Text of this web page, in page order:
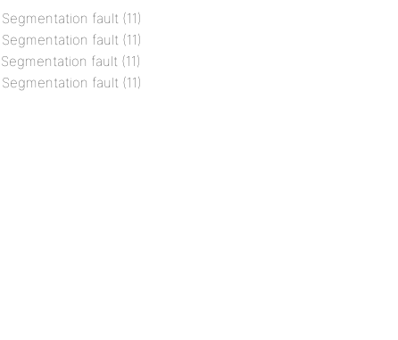
fault (11)
fault (11)
fault (11)
fault (11)